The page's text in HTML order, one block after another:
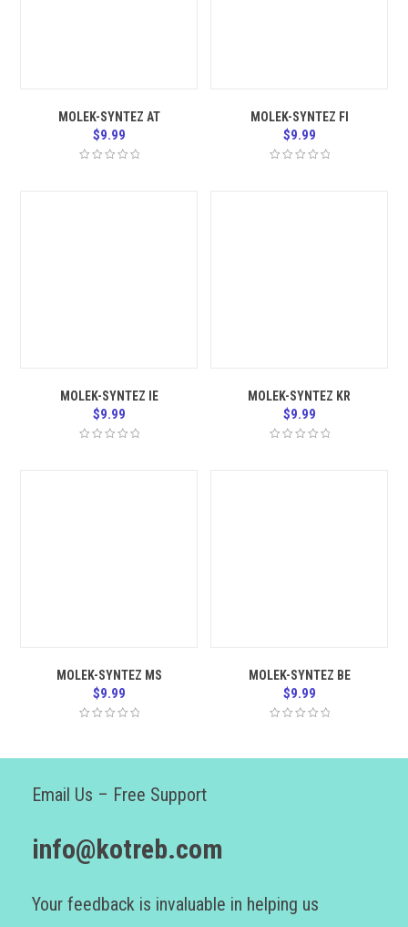
MOLEK-SYNTEZ AT
$9.99
MOLEK-SYNTEZ FI
$9.99
MOLEK-SYNTEZ IE
$9.99
MOLEK-SYNTEZ KR
$9.99
MOLEK-SYNTEZ MS
$9.99
MOLEK-SYNTEZ BE
$9.99
Email Us – Free Support
info@kotreb.com
Your feedback is invaluable in helping us